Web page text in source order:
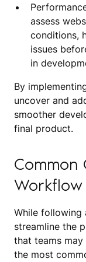
assess
conditions,
issues
in
By
uncover and
smoother
final product.
Common
Workflow
While following
streamline the
that teams
the most